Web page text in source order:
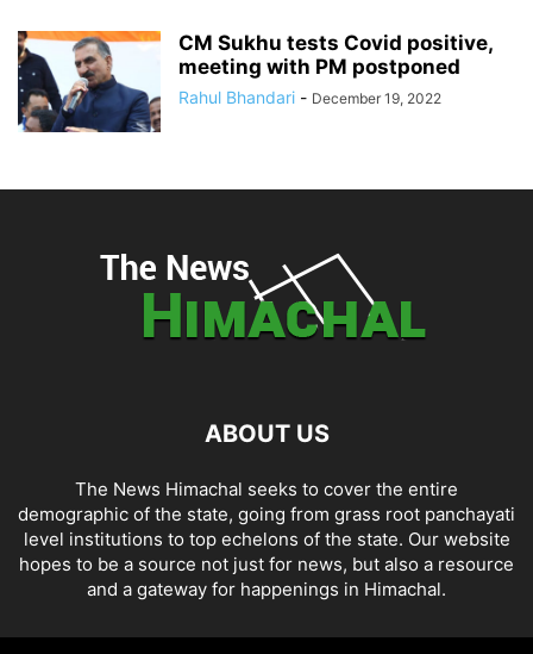
CM Sukhu tests Covid positive,
meeting with PM postponed
Rahul Bhandari - December 19, 2022
ABOUT US
The News Himachal seeks to cover the entire
demographic of the state, going from grass root panchayati
level institutions to top echelons of the state. Our website
hopes to be a source not just for news, but also a resource
and a gateway for happenings in Himachal.